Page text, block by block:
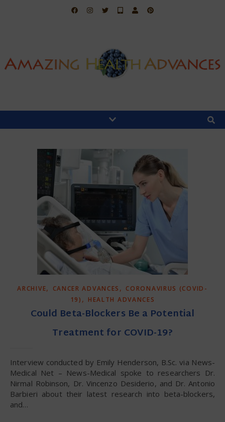
ARCHIVE, CANCER ADVANCES , CORONAVIRUS (COVID-
19) , HEALTH ADVANCES
Could Beta-Blockers Be a Potential
Treatment for COVID-19?
Interview conducted by Emily Henderson, B.Sc. via News-
Medical Net – News-Medical spoke to researchers Dr.
Nirmal Robinson, Dr. Vincenzo Desiderio, and Dr. Antonio
Barbieri about their latest research into beta-blockers,
and…